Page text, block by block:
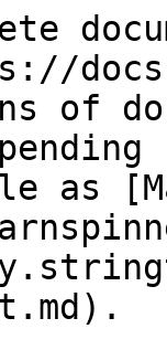
of
as